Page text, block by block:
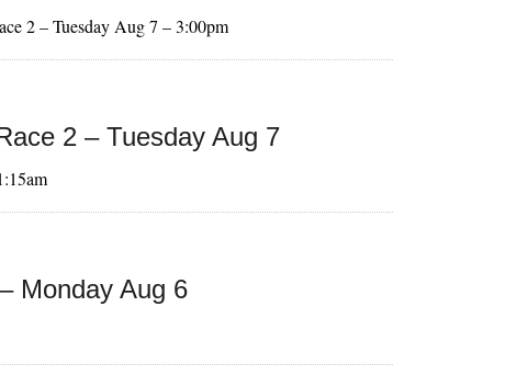
2 – Tuesday Aug 7 – 3:00pm
2 – Tuesday Aug 7
Monday Aug 6